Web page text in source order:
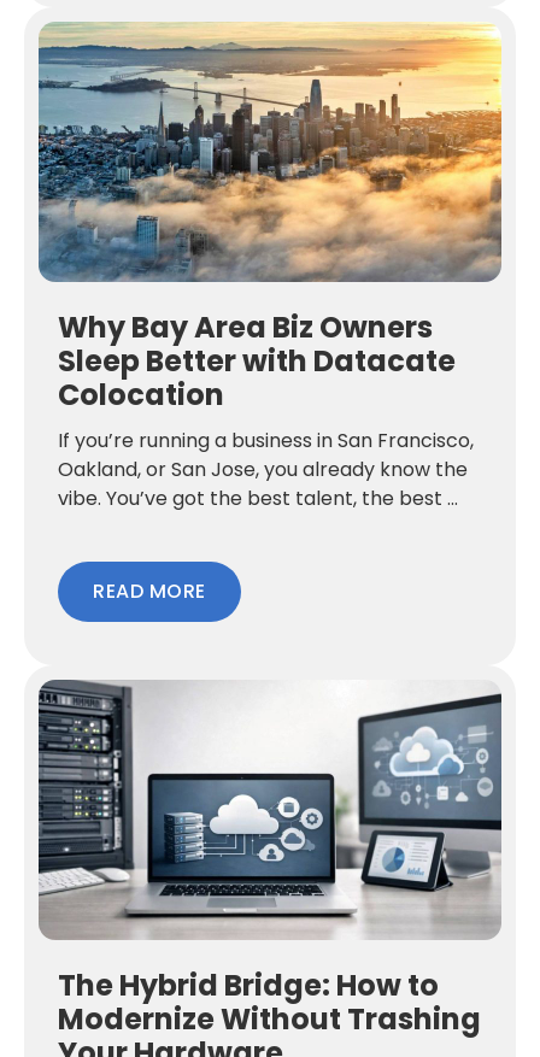
Why Bay Area Biz Owners
Sleep Better with Datacate
Colocation
If you’re running a business in San Francisco,
Oakland, or San Jose, you already know the
vibe. You’ve got the best talent, the best ...
READ MORE
The Hybrid Bridge: How to
Modernize Without Trashing